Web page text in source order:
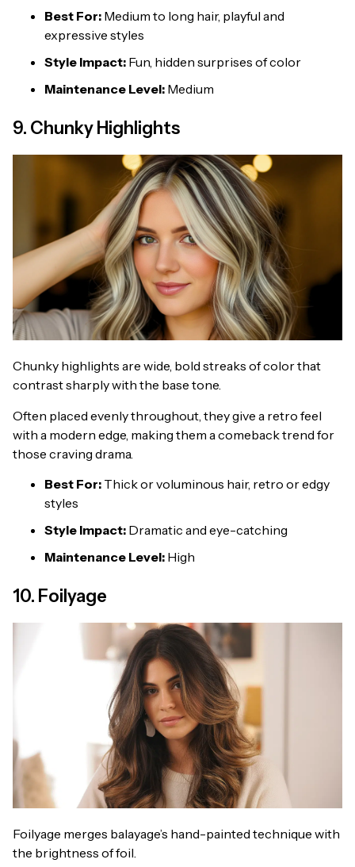
Best For: Medium to long hair, playful and
expressive styles
Style Impact: Fun, hidden surprises of color
Maintenance Level: Medium
9. Chunky Highlights
Chunky highlights are wide, bold streaks of color that
contrast sharply with the base tone.
Often placed evenly throughout, they give a retro feel
with a modern edge, making them a comeback trend for
those craving drama.
Best For: Thick or voluminous hair, retro or edgy
styles
Style Impact: Dramatic and eye-catching
Maintenance Level: High
10. Foilyage
Foilyage merges balayage’s hand-painted technique with
the brightness of foil.